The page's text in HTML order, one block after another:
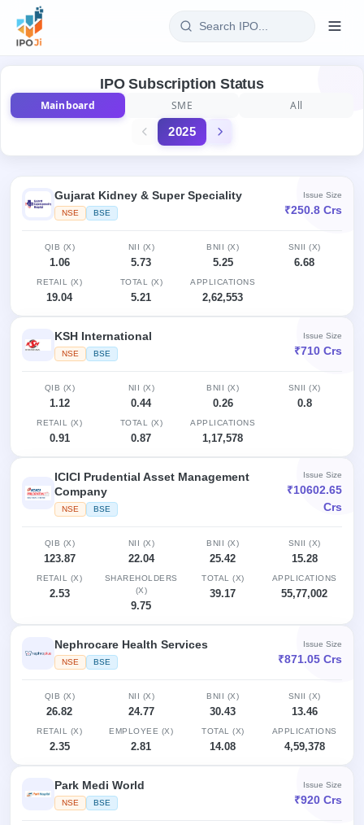
Home
3 Live
Live &
IPOs
Upcoming
Launching
Listed
Recently
Current
SME
IPO
open
SME
IPOs
Upcoming
SME IPO
Launching
soon
Listed
SME
IPO 1
Recently
closed
& SME
grey
IPO
Today's
IPO
events &
key dates
Subscription
Real-time IPO
IPO
List
All
IPOs
with
key
details,
year-
Subscription
Status
Year-wise IPO
data
IPO
100+ IPO
terms
explained
Buyback
Open
buyback
offers
Upcoming
Buybacks
Launching
soon
Buybacks
Past
buybacks
Brokers
Orders/Bids
Support
IPO Subscription Status
Mainboard SME
All
2025
Gujarat Kidney & Super Speciality
NSE BSE
Issue Size
₹250.8 Crs
QIB (X)
1.06
NII (X)
5.73
BNII (X)
5.25
SNII (X)
6.68
RETAIL (X)
19.04
TOTAL (X)
5.21
APPLICATIONS
2,62,553
KSH International
NSE BSE
Issue Size
₹710 Crs
QIB (X)
1.12
NII (X)
0.44
BNII (X)
0.26
SNII (X)
0.8
RETAIL (X)
0.91
TOTAL (X)
0.87
APPLICATIONS
1,17,578
ICICI Prudential Asset Management
Company
NSE BSE
Issue Size
₹10602.65
Crs
QIB (X)
123.87
NII (X)
22.04
BNII (X)
25.42
SNII (X)
15.28
RETAIL (X)
2.53
SHAREHOLDERS
(X)
9.75
TOTAL (X)
39.17
APPLICATIONS
55,77,002
Nephrocare Health Services
NSE BSE
Issue Size
₹871.05 Crs
QIB (X)
26.82
NII (X)
24.77
BNII (X)
30.43
SNII (X)
13.46
RETAIL (X)
2.35
EMPLOYEE (X)
2.81
TOTAL (X)
14.08
APPLICATIONS
4,59,378
Park Medi World
NSE BSE
Issue Size
₹920 Crs